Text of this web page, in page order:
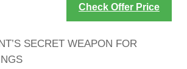
Check Offer Price
SECRET WEAPON FOR